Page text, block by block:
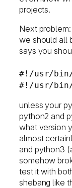
projects.
Next
we should all
says you
#!/usr/bin/
#!/usr/bin/
unless your
python2 and
what version
almost
and python3
somehow
test it with
shebang like